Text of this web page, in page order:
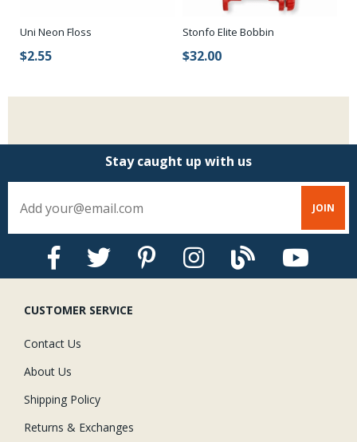
Uni Neon Floss
$2.55
Stonfo Elite Bobbin
$32.00
Stay caught up with us
CUSTOMER SERVICE
Contact Us
About Us
Shipping Policy
Returns & Exchanges